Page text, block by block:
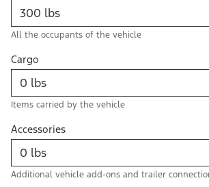
All the occupants of the vehicle
Cargo
Items carried by the vehicle
Accessories
Additional vehicle add-ons and trailer